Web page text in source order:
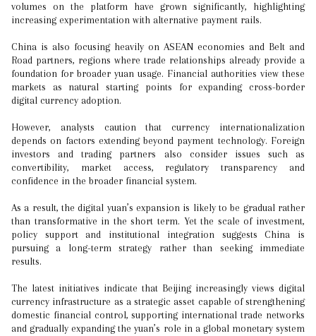
volumes on the platform have grown significantly, highlighting
increasing experimentation with alternative payment rails.
China is also focusing heavily on ASEAN economies and Belt and
Road partners, regions where trade relationships already provide a
foundation for broader yuan usage. Financial authorities view these
markets as natural starting points for expanding cross-border
digital currency adoption.
However, analysts caution that currency internationalization
depends on factors extending beyond payment technology. Foreign
investors and trading partners also consider issues such as
convertibility, market access, regulatory transparency and
confidence in the broader financial system.
As a result, the digital yuan’s expansion is likely to be gradual rather
than transformative in the short term. Yet the scale of investment,
policy support and institutional integration suggests China is
pursuing a long-term strategy rather than seeking immediate
results.
The latest initiatives indicate that Beijing increasingly views digital
currency infrastructure as a strategic asset capable of strengthening
domestic financial control, supporting international trade networks
and gradually expanding the yuan’s role in a global monetary system